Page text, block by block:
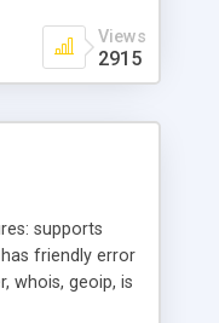
Views
2915
supports
friendly error
whois, geoip, is